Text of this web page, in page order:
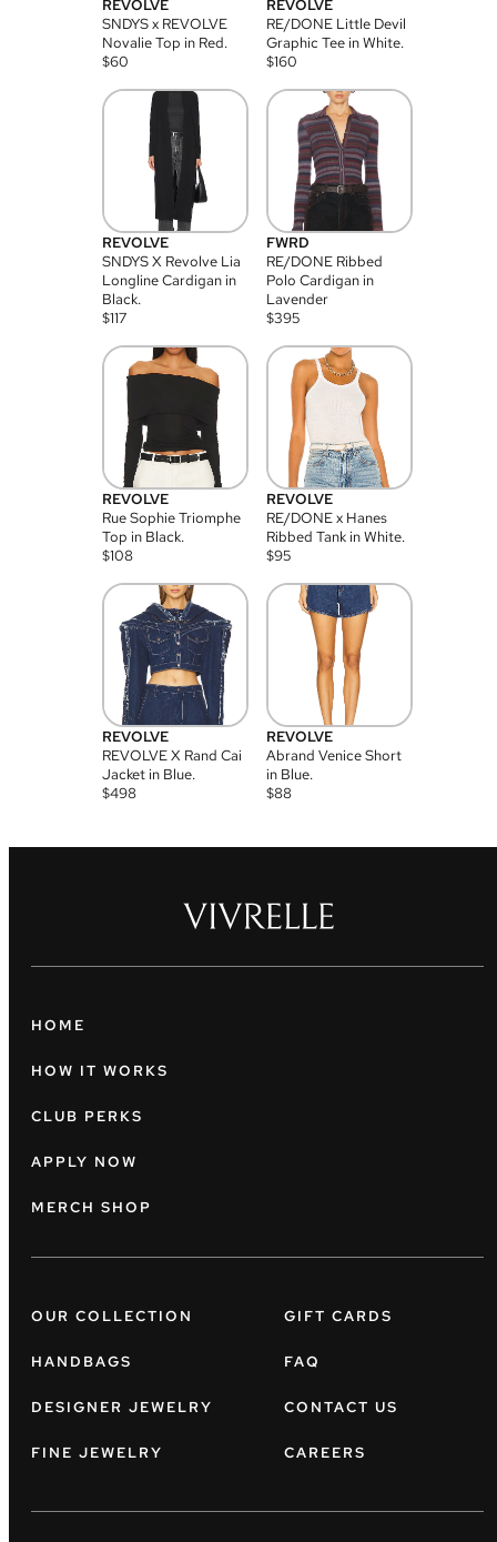
REVOLVE
SNDYS x REVOLVE
Novalie Top in Red.
$60
REVOLVE
RE/DONE Little Devil
Graphic Tee in White.
$160
REVOLVE
SNDYS X Revolve Lia
Longline Cardigan in
Black.
$117
FWRD
RE/DONE Ribbed
Polo Cardigan in
Lavender
$395
REVOLVE
Rue Sophie Triomphe
Top in Black.
$108
REVOLVE
RE/DONE x Hanes
Ribbed Tank in White.
$95
REVOLVE
REVOLVE X Rand Cai
Jacket in Blue.
$498
REVOLVE
Abrand Venice Short
in Blue.
$88
HOME
HOW IT WORKS
CLUB PERKS
APPLY NOW
MERCH SHOP
OUR COLLECTION
HANDBAGS
DESIGNER JEWELRY
FINE JEWELRY
GIFT CARDS
FAQ
CONTACT US
CAREERS